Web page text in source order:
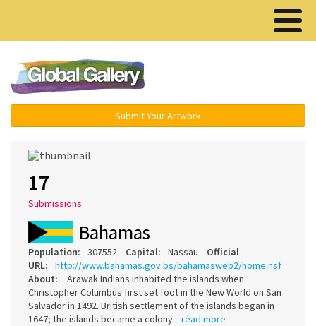
Submit Your Artwork
17
Submissions
Bahamas
Population: 307552 Capital: Nassau Official
URL:
http://www.bahamas.gov.bs/bahamasweb2/home.nsf
About:
Arawak Indians inhabited the islands when
Christopher Columbus first set foot in the New World on San
Salvador in 1492. British settlement of the islands began in
1647; the islands became a colony... read more